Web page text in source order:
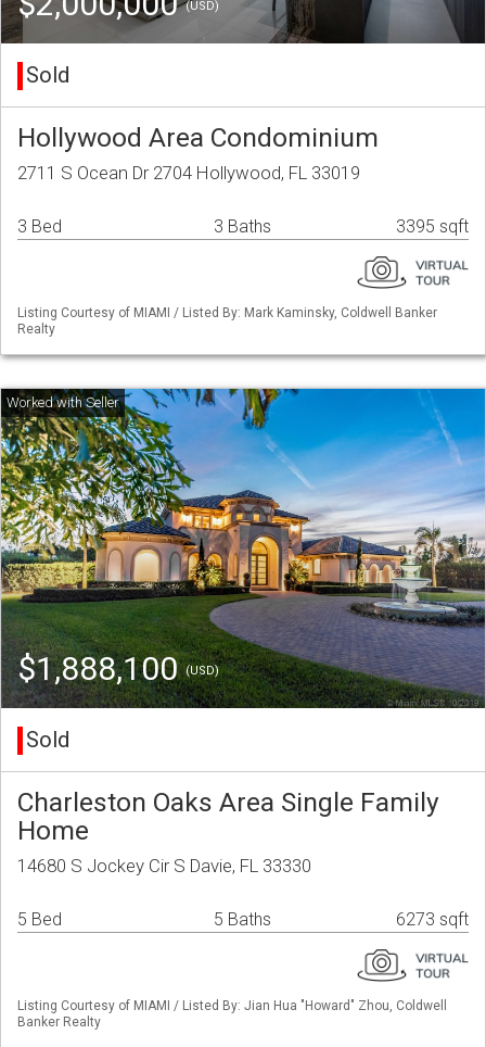
(USD)
Sold
Hollywood Area Condominium
2711 S Ocean Dr 2704 Hollywood, FL 33019
3 Bed 3 Baths 3395 sqft
Listing Courtesy of MIAMI / Listed By: Mark Kaminsky, Coldwell Banker
Realty
$1,888,100(USD)
Sold
Charleston Oaks Area Single Family
Home
14680 S Jockey Cir S Davie, FL 33330
5 Bed 5 Baths 6273 sqft
Listing Courtesy of MIAMI / Listed By: Jian Hua "Howard" Zhou, Coldwell
Banker Realty